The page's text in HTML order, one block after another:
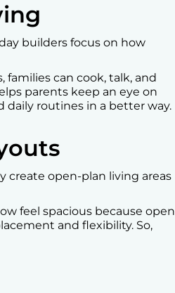
builders focus on how
can cook, talk, and
parents keep an eye on
daily routines in a better way.
create open-plan living areas
feel spacious because open
and flexibility. So,